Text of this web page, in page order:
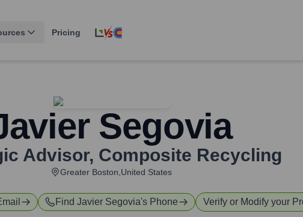
Pricing
Segovia
Advisor, Composite Recycling
Greater Boston,United States
Find Javier Segovia's Phone Verify or Modify your